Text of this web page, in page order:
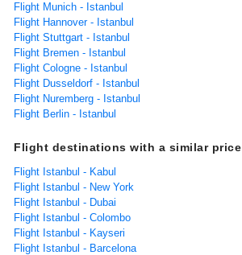
Flight Munich - Istanbul
Flight Hannover - Istanbul
Flight Stuttgart - Istanbul
Flight Bremen - Istanbul
Flight Cologne - Istanbul
Flight Dusseldorf - Istanbul
Flight Nuremberg - Istanbul
Flight Berlin - Istanbul
Flight destinations with a similar price
Flight Istanbul - Kabul
Flight Istanbul - New York
Flight Istanbul - Dubai
Flight Istanbul - Colombo
Flight Istanbul - Kayseri
Flight Istanbul - Barcelona